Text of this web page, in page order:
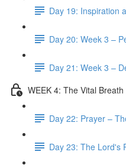
Day 19: Inspiration
Day 20: Week 3 –
Day 21: Week 3 –
WEEK 4: The Vital
Day 22: Prayer –
Day 23: The Lord's